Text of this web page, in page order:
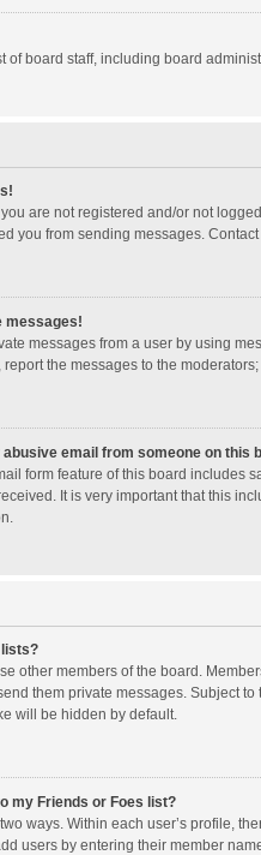
of board staff, including board
are not registered and/or not
you from sending messages.
messages!
messages from a user by using
the messages to the
email from someone on this
form feature of this board includes
It is very important that this
lists?
other members of the board.
them private messages. Subject
will be hidden by default.
my Friends or Foes list?
ways. Within each user’s profile,
users by entering their member